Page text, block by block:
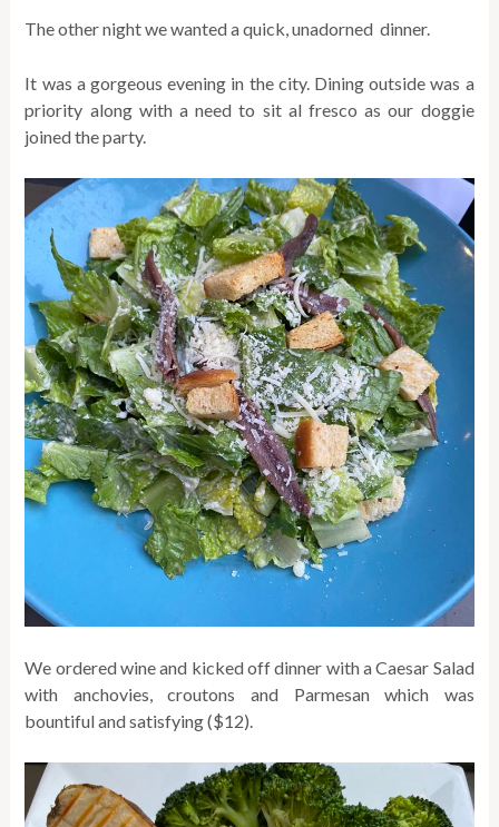
The other night we wanted a quick, unadorned dinner.
It was a gorgeous evening in the city. Dining outside was a
priority along with a need to sit al fresco as our doggie
joined the party.
We ordered wine and kicked off dinner with a Caesar Salad
with anchovies, croutons and Parmesan which was
bountiful and satisfying ($12).